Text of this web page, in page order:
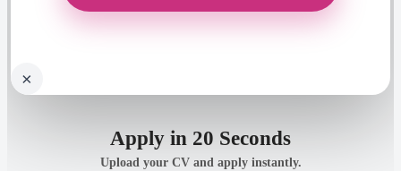
×
Apply in 20 Seconds
Upload your CV and apply instantly.